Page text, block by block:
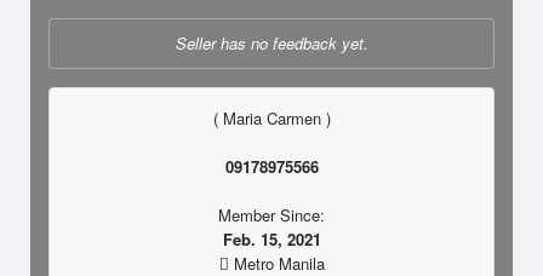
Seller has no feedback yet.
( Maria Carmen )
09178975566
Member Since:
Feb. 15, 2021
Metro Manila